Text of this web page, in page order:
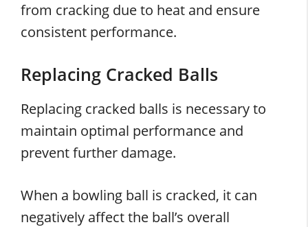
from cracking due to heat and ensure
consistent performance.
Replacing Cracked Balls
Replacing cracked balls is necessary to
maintain optimal performance and
prevent further damage.
When a bowling ball is cracked, it can
negatively affect the ball’s overall